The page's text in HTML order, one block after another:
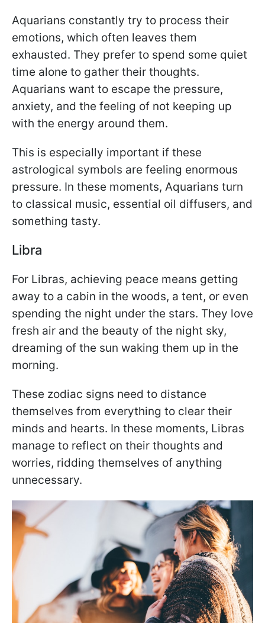
Aquarians constantly try to process their
emotions, which often leaves them
exhausted. They prefer to spend some quiet
time alone to gather their thoughts.
Aquarians want to escape the pressure,
anxiety, and the feeling of not keeping up
with the energy around them.
This is especially important if these
astrological symbols are feeling enormous
pressure. In these moments, Aquarians turn
to classical music, essential oil diffusers, and
something tasty.
Libra
For Libras, achieving peace means getting
away to a cabin in the woods, a tent, or even
spending the night under the stars. They love
fresh air and the beauty of the night sky,
dreaming of the sun waking them up in the
morning.
These zodiac signs need to distance
themselves from everything to clear their
minds and hearts. In these moments, Libras
manage to reflect on their thoughts and
worries, ridding themselves of anything
unnecessary.